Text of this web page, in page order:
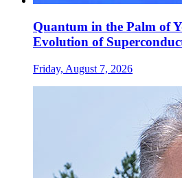
Quantum in the Palm of
Evolution of
Friday, August 7, 2026